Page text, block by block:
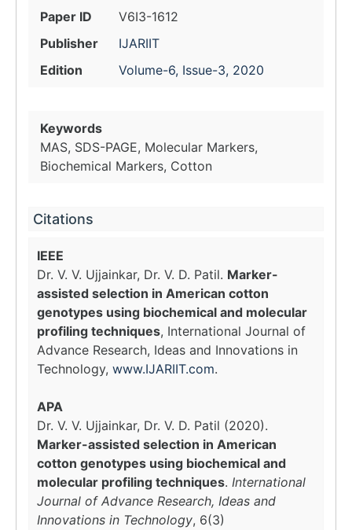
Paper ID
V6I3-1612
Publisher
IJARIIT
Edition
Volume-6, Issue-3, 2020
Keywords
MAS, SDS-PAGE, Molecular Markers,
Biochemical Markers, Cotton
Citations
IEEE
Dr. V. V. Ujjainkar, Dr. V. D. Patil. Marker-
assisted selection in American cotton
genotypes using biochemical and molecular
profiling techniques, International Journal of
Advance Research, Ideas and Innovations in
Technology, www.IJARIIT.com.
APA
Dr. V. V. Ujjainkar, Dr. V. D. Patil (2020).
Marker-assisted selection in American
cotton genotypes using biochemical and
molecular profiling techniques. International
Journal of Advance Research, Ideas and
Innovations in Technology, 6(3)